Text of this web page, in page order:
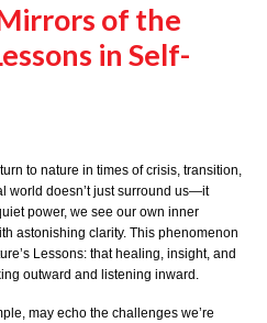
of the
in Self-
to nature in times of crisis, transition,
world doesn’t just surround us—it
power, we see our own inner
astonishing clarity. This phenomenon
Lessons: that healing, insight, and
outward and listening inward.
may echo the challenges we’re